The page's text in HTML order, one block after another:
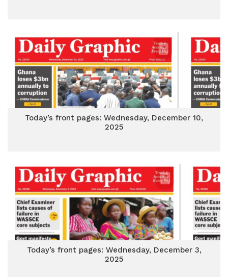
Today’s front pages: Wednesday, December 10,
2025
Today’s front pages: Wednesday, December 3,
2025